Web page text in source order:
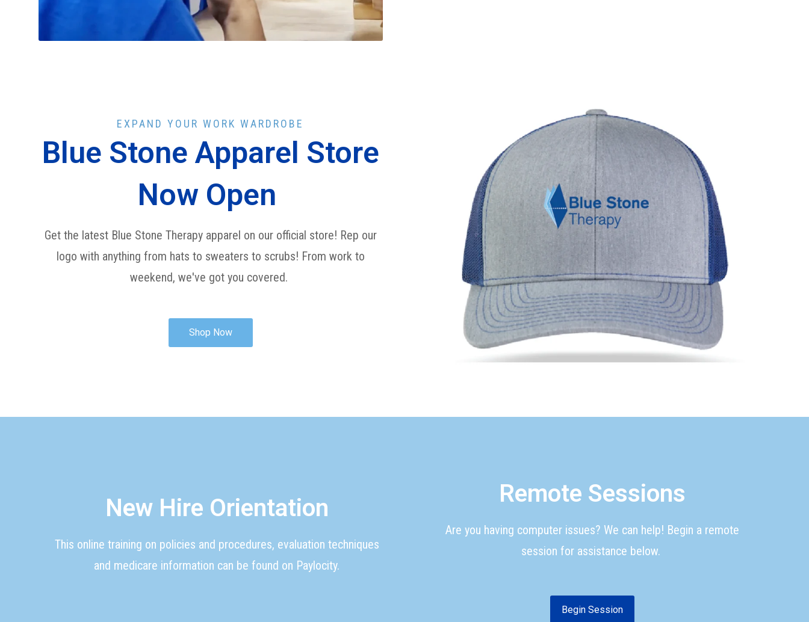
EXPAND YOUR WORK WARDROBE
Blue Stone Apparel Store
Now Open
Get the latest Blue Stone Therapy apparel on our official store! Rep our
logo with anything from hats to sweaters to scrubs! From work to
weekend, we've got you covered.
Shop Now
New Hire Orientation
This online training on policies and procedures, evaluation techniques
and medicare information can be found on Paylocity.
Remote Sessions
Are you having computer issues? We can help! Begin a remote
session for assistance below.
Begin Session